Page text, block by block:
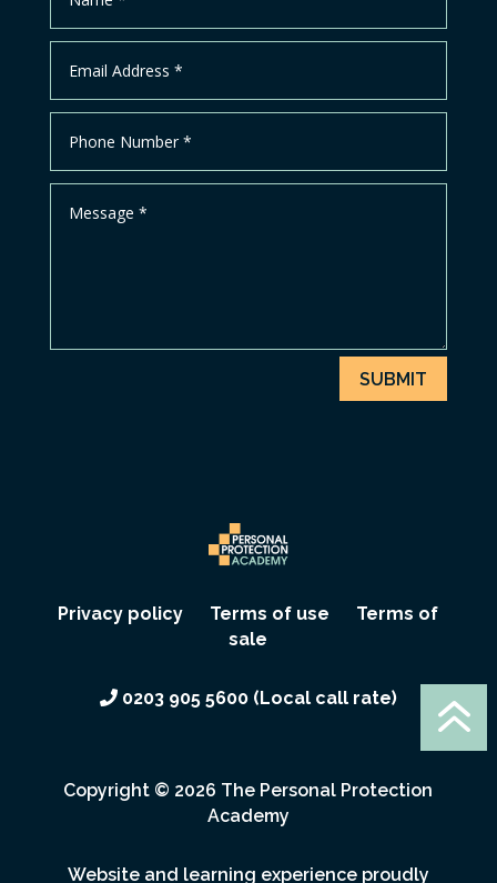
6
SUBMIT
Privacy policy Terms of use
Terms of
sale
0203 905 5600 (Local call rate)
Copyright © 2026 The Personal Protection
Academy
Website and learning experience proudly